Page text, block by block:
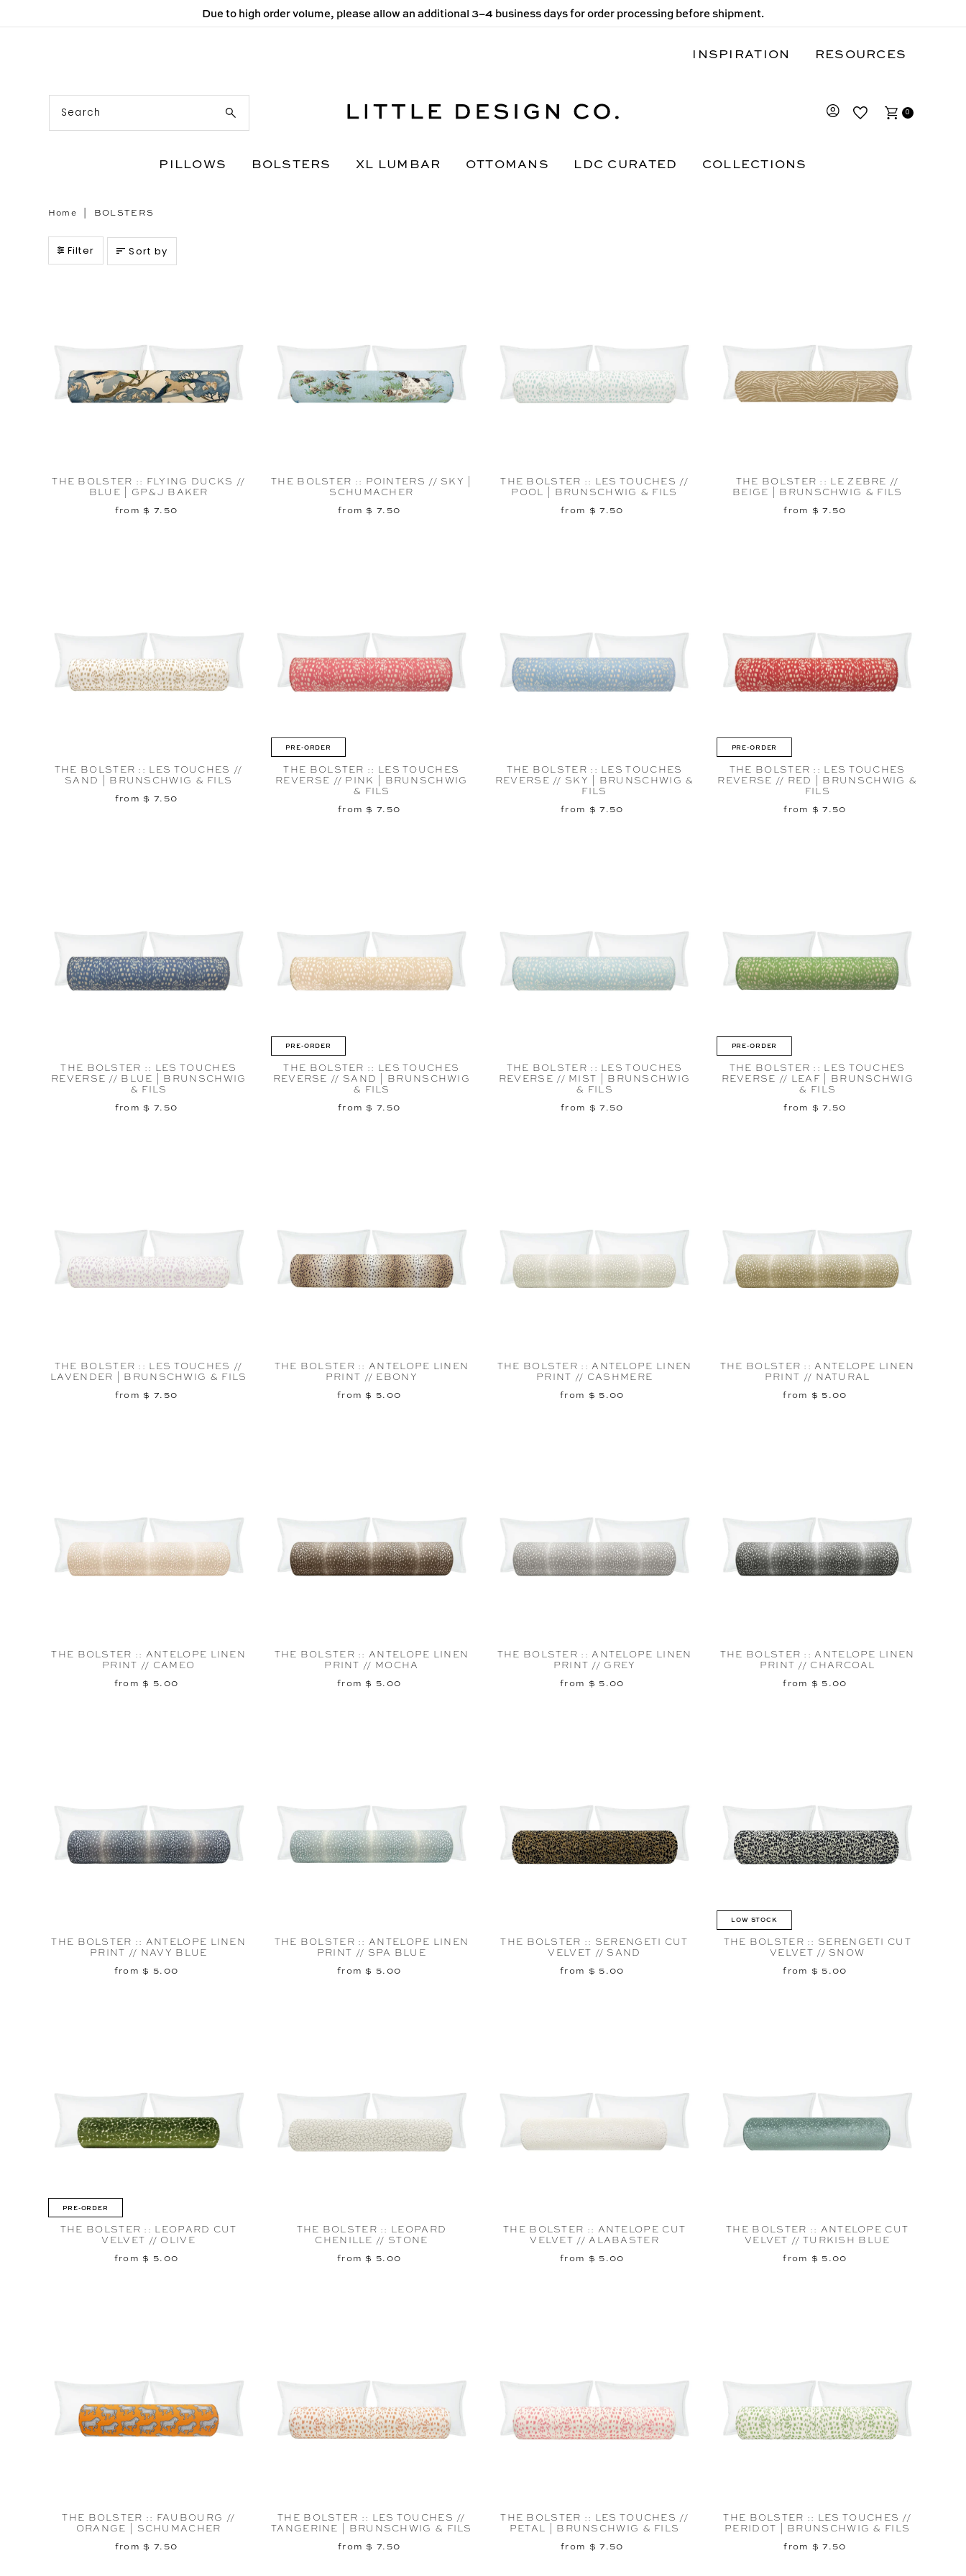
Due to high order volume, please allow an additional 3–4 business days for order processing before shipment.
INSPIRATION RESOURCES
0
PILLOWS BOLSTERS XL LUMBAR OTTOMANS LDC CURATED COLLECTIONS
Home BOLSTERS
Filter Sort by
THE BOLSTER :: FLYING DUCKS //
BLUE | GP&J BAKER
from $ 7.50
THE BOLSTER :: POINTERS // SKY |
SCHUMACHER
from $ 7.50
THE BOLSTER :: LES TOUCHES //
POOL | BRUNSCHWIG & FILS
from $ 7.50
THE BOLSTER :: LE ZEBRE //
BEIGE | BRUNSCHWIG & FILS
from $ 7.50
THE BOLSTER :: LES TOUCHES //
SAND | BRUNSCHWIG & FILS
from $ 7.50
PRE-ORDER
THE BOLSTER :: LES TOUCHES
REVERSE // PINK | BRUNSCHWIG
& FILS
from $ 7.50
THE BOLSTER :: LES TOUCHES
REVERSE // SKY | BRUNSCHWIG &
FILS
from $ 7.50
PRE-ORDER
THE BOLSTER :: LES TOUCHES
REVERSE // RED | BRUNSCHWIG &
FILS
from $ 7.50
THE BOLSTER :: LES TOUCHES
REVERSE // BLUE | BRUNSCHWIG
& FILS
from $ 7.50
PRE-ORDER
THE BOLSTER :: LES TOUCHES
REVERSE // SAND | BRUNSCHWIG
& FILS
from $ 7.50
THE BOLSTER :: LES TOUCHES
REVERSE // MIST | BRUNSCHWIG
& FILS
from $ 7.50
PRE-ORDER
THE BOLSTER :: LES TOUCHES
REVERSE // LEAF | BRUNSCHWIG
& FILS
from $ 7.50
THE BOLSTER :: LES TOUCHES //
LAVENDER | BRUNSCHWIG & FILS
from $ 7.50
THE BOLSTER :: ANTELOPE LINEN
PRINT // EBONY
from $ 5.00
THE BOLSTER :: ANTELOPE LINEN
PRINT // CASHMERE
from $ 5.00
THE BOLSTER :: ANTELOPE LINEN
PRINT // NATURAL
from $ 5.00
THE BOLSTER :: ANTELOPE LINEN
PRINT // CAMEO
from $ 5.00
THE BOLSTER :: ANTELOPE LINEN
PRINT // MOCHA
from $ 5.00
THE BOLSTER :: ANTELOPE LINEN
PRINT // GREY
from $ 5.00
THE BOLSTER :: ANTELOPE LINEN
PRINT // CHARCOAL
from $ 5.00
THE BOLSTER :: ANTELOPE LINEN
PRINT // NAVY BLUE
from $ 5.00
THE BOLSTER :: ANTELOPE LINEN
PRINT // SPA BLUE
from $ 5.00
THE BOLSTER :: SERENGETI CUT
VELVET // SAND
from $ 5.00
LOW STOCK
THE BOLSTER :: SERENGETI CUT
VELVET // SNOW
from $ 5.00
PRE-ORDER
THE BOLSTER :: LEOPARD CUT
VELVET // OLIVE
from $ 5.00
THE BOLSTER :: LEOPARD
CHENILLE // STONE
from $ 5.00
THE BOLSTER :: ANTELOPE CUT
VELVET // ALABASTER
from $ 5.00
THE BOLSTER :: ANTELOPE CUT
VELVET // TURKISH BLUE
from $ 5.00
THE BOLSTER :: FAUBOURG //
ORANGE | SCHUMACHER
from $ 7.50
THE BOLSTER :: LES TOUCHES //
TANGERINE | BRUNSCHWIG & FILS
from $ 7.50
THE BOLSTER :: LES TOUCHES //
PETAL | BRUNSCHWIG & FILS
from $ 7.50
THE BOLSTER :: LES TOUCHES //
PERIDOT | BRUNSCHWIG & FILS
from $ 7.50